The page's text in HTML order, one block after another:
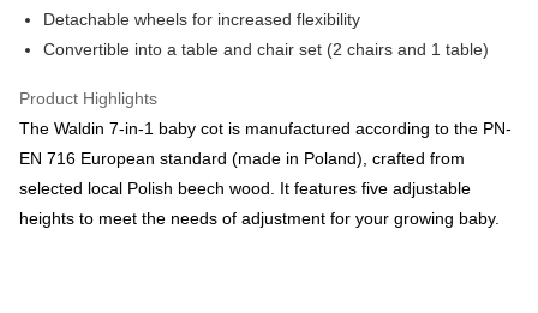
Country/Region Delivery
Detachable wheels for increased flexibility
Convertible into a table and chair set (2 chairs and 1 table)
Product Highlights
The Waldin 7-in-1 baby cot is manufactured according to the PN-
EN 716 European standard (made in Poland), crafted from
selected local Polish beech wood. It features five adjustable
heights to meet the needs of adjustment for your growing baby.